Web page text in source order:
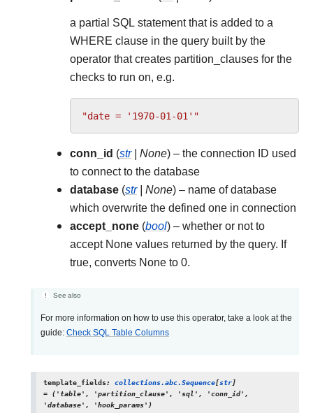
a partial SQL statement that is added to a
WHERE clause in the query built by the
operator that creates partition_clauses for the
checks to run on, e.g.
"date = '1970-01-01'"
conn_id (str| None) – the connection ID used
to connect to the database
database (str| None) – name of database
which overwrite the defined one in connection
accept_none (bool) – whether or not to
accept None values returned by the query. If
true, converts None to 0.
See also
For more information on how to use this operator, take a look at the
guide: Check SQL Table Columns
template_fields: collections.abc.Sequence[str]
= ('table', 'partition_clause', 'sql',
'conn_id',
'database',
'hook_params')